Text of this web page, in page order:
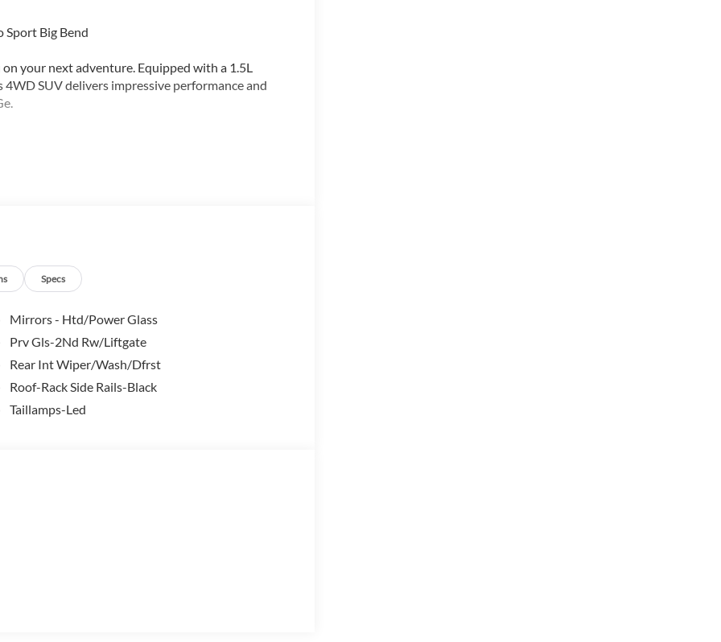
Sport Big Bend
your next adventure. Equipped with a 1.5L
SUV delivers impressive performance and
make it the perfect companion for your active
technology, this SUV offers the perfect
great outdoors in the 2026 Ford Bronco Sport Big
inventory and actual selling price. All prices
reflect cash price at any other time.
typographical, technical, or misprint errors.
or state of residence. Contact Dealer for
Specs
Mirrors - Htd/Power Glass
Prv Gls-2Nd Rw/Liftgate
Rear Int Wiper/Wash/Dfrst
Roof-Rack Side Rails-Black
Taillamps-Led